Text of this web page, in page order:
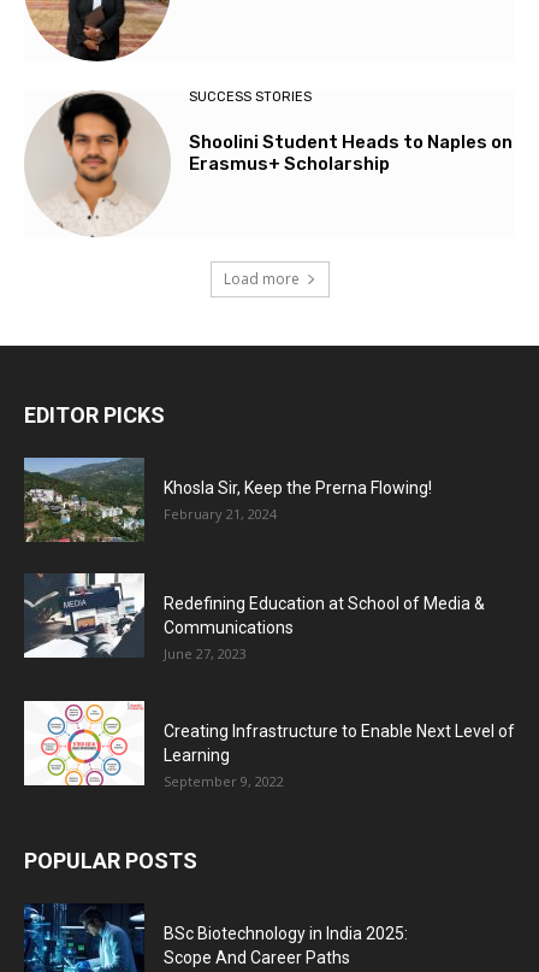
SUCCESS STORIES
Shoolini Student Heads to Naples on
Erasmus+ Scholarship
Load more
EDITOR PICKS
Khosla Sir, Keep the Prerna Flowing!
February 21, 2024
Redefining Education at School of Media &
Communications
June 27, 2023
Creating Infrastructure to Enable Next Level of
Learning
September 9, 2022
POPULAR POSTS
BSc Biotechnology in India 2025:
Scope And Career Paths